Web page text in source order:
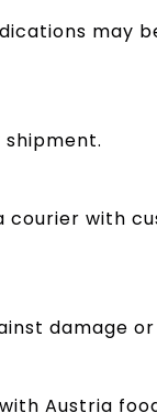
may
courier with
damage or
Austria